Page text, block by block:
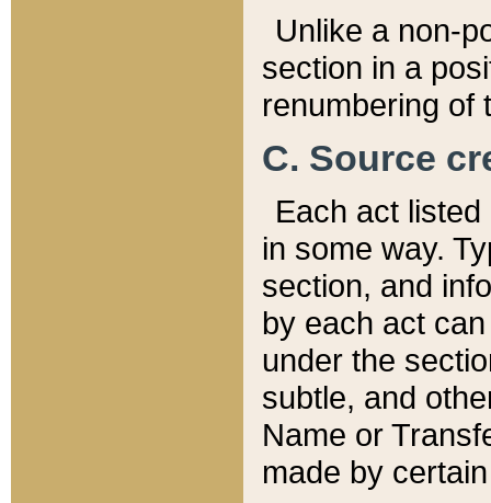
Unlike a non-
section in a
renumbering of
C. Source
Each act
in some way.
section, and
by each act
under the
subtle, and
Name or
made by